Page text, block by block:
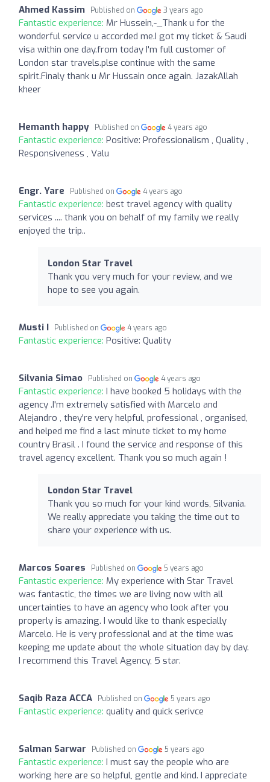
Ahmed Kassim Published on 3 years ago
Fantastic experience: Mr Hussein,-_Thank u for the
wonderful service u accorded me.I got my ticket & Saudi
visa within one day.from today I'm full customer of
London star travels.plse continue with the same
spirit.Finaly thank u Mr Hussain once again. JazakAllah
kheer
Hemanth happy Published on 4 years ago
Fantastic experience: Positive: Professionalism , Quality ,
Responsiveness , Valu
Engr. Yare Published on 4 years ago
Fantastic experience: best travel agency with quality
services .... thank you on behalf of my family we really
enjoyed the trip..
London Star Travel
Thank you very much for your review, and we
hope to see you again.
Musti I Published on 4 years ago
Fantastic experience: Positive: Quality
Silvania Simao Published on 4 years ago
Fantastic experience: I have booked 5 holidays with the
agency .I'm extremely satisfied with Marcelo and
Alejandro , they're very helpful, professional , organised,
and helped me find a last minute ticket to my home
country Brasil . I found the service and response of this
travel agency excellent. Thank you so much again !
London Star Travel
Thank you so much for your kind words, Silvania.
We really appreciate you taking the time out to
share your experience with us.
Marcos Soares Published on 5 years ago
Fantastic experience: My experience with Star Travel
was fantastic, the times we are living now with all
uncertainties to have an agency who look after you
properly is amazing. I would like to thank especially
Marcelo. He is very professional and at the time was
keeping me update about the whole situation day by day.
I recommend this Travel Agency, 5 star.
Saqib Raza ACCA Published on 5 years ago
Fantastic experience: quality and quick serivce
Salman Sarwar Published on 5 years ago
Fantastic experience: I must say the people who are
working here are so helpful, gentle and kind. I appreciate